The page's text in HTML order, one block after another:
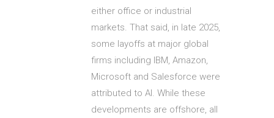
either office or industrial
markets. That said, in late 2025,
some layoffs at major global
firms including IBM, Amazon,
Microsoft and Salesforce were
attributed to AI. While these
developments are offshore, all